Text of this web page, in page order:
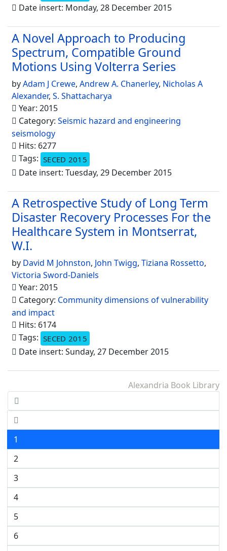
Date insert: Monday, 28 December 2015
A Novel Approach to Producing
Spectrum, Compatible Ground
Motions Using Volterra Series
byAdam J Crewe, Andrew A. Chanerley, Nicholas A
Alexander, S. Shattacharya
Year: 2015
Category: Seismic hazard and engineering
seismology
Hits: 6277
Tags: SECED 2015
Date insert: Tuesday, 29 December 2015
A Retrospective Study of Long Term
Disaster Recovery Processes For the
Healthcare System in Montserrat,
W.I.
by David M Johnston, John Twigg, Tiziana Rossetto,
Victoria Sword-Daniels
Year: 2015
Category: Community dimensions of vulnerability
and impact
Hits: 6174
Tags: SECED 2015
Date insert: Sunday, 27 December 2015
Alexandria Book Library
1
2
3
4
5
6